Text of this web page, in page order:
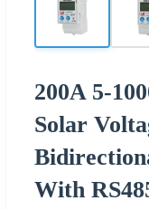
200A 5-
Solar
With